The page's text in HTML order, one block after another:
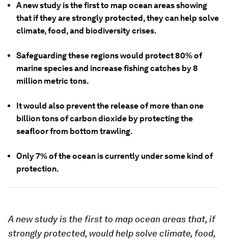
A new study is the first to map ocean areas showing
that if they are strongly protected, they can help solve
climate, food, and biodiversity crises.
Safeguarding these regions would protect 80% of
marine species and increase fishing catches by 8
million metric tons.
It would also prevent the release of more than one
billion tons of carbon dioxide by protecting the
seafloor from bottom trawling.
Only 7% of the ocean is currently under some kind of
protection.
A new study is the first to map ocean areas that, if
strongly protected, would help solve climate, food,